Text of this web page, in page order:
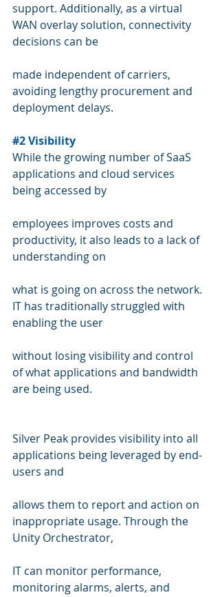
support. Additionally, as a virtual
WAN overlay solution, connectivity
decisions can be
made independent of carriers,
avoiding lengthy procurement and
deployment delays.
#2 Visibility
While the growing number of SaaS
applications and cloud services
being accessed by
employees improves costs and
productivity, it also leads to a lack of
understanding on
what is going on across the network.
IT has traditionally struggled with
enabling the user
without losing visibility and control
of what applications and bandwidth
are being used.
Silver Peak provides visibility into all
applications being leveraged by end-
users and
allows them to report and action on
inappropriate usage. Through the
Unity Orchestrator,
IT can monitor performance,
monitoring alarms, alerts, and